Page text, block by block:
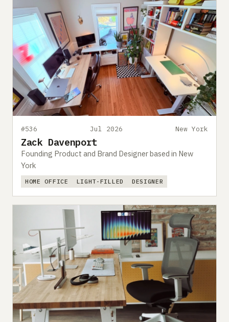
#536 Jul 2026 New York
Zack Davenport
Founding Product and Brand Designer based in New
York
HOME OFFICE LIGHT-FILLED DESIGNER